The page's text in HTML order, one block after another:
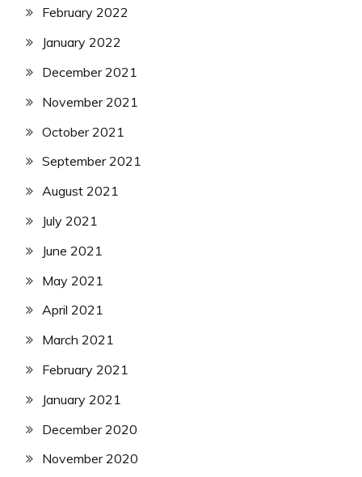
February 2022
January 2022
December 2021
November 2021
October 2021
September 2021
August 2021
July 2021
June 2021
May 2021
April 2021
March 2021
February 2021
January 2021
December 2020
November 2020